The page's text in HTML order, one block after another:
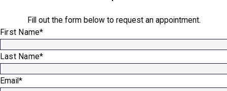
Fill out the form below to request an appointment.
First Name*
Last Name*
Email*